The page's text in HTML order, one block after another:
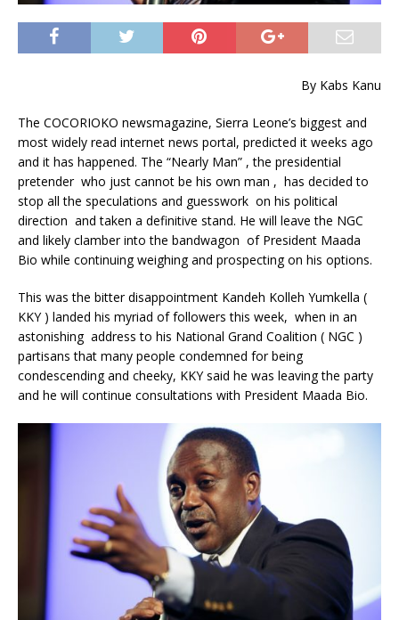
By Kabs Kanu
The COCORIOKO newsmagazine, Sierra Leone’s biggest and
most widely read internet news portal, predicted it weeks ago
and it has happened. The “Nearly Man” , the presidential
pretender who just cannot be his own man , has decided to
stop all the speculations and guesswork on his political
direction and taken a definitive stand. He will leave the NGC
and likely clamber into the bandwagon of President Maada
Bio while continuing weighing and prospecting on his options.
This was the bitter disappointment Kandeh Kolleh Yumkella (
KKY ) landed his myriad of followers this week, when in an
astonishing address to his National Grand Coalition ( NGC )
partisans that many people condemned for being
condescending and cheeky, KKY said he was leaving the party
and he will continue consultations with President Maada Bio.